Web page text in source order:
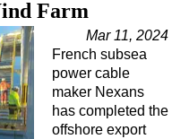
Farm
Mar 11, 2024
French subsea
power cable
maker Nexans
has completed the
offshore export